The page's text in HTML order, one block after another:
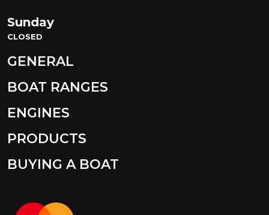
Sunday
CLOSED
GENERAL
BOAT RANGES
ENGINES
PRODUCTS
BUYING A BOAT